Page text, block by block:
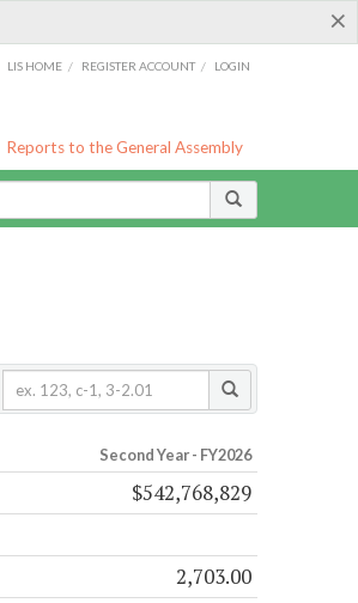
×
LIS HOME / REGISTER ACCOUNT / LOGIN
Reports to the General Assembly
Second Year - FY2026
$542,768,829
2,703.00